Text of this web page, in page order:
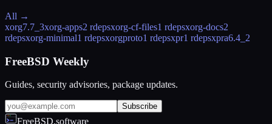
All →
xorg7.7_3xorg-apps2 rdepsxorg-cf-files1 rdepsxorg-docs2
rdepsxorg-minimal1 rdepsxorgproto1 rdepsxpr1 rdepsxpra6.4_2
FreeBSD Weekly
Guides, security advisories, package updates.
Subscribe
FreeBSD.software